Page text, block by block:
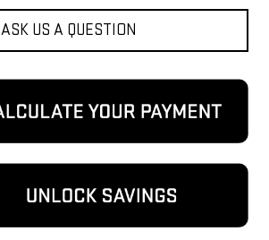
ASK US A QUESTION